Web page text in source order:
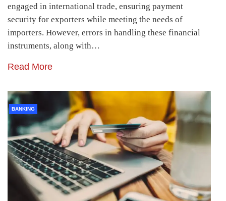
engaged in international trade, ensuring payment
security for exporters while meeting the needs of
importers. However, errors in handling these financial
instruments, along with…
Read More
BANKING